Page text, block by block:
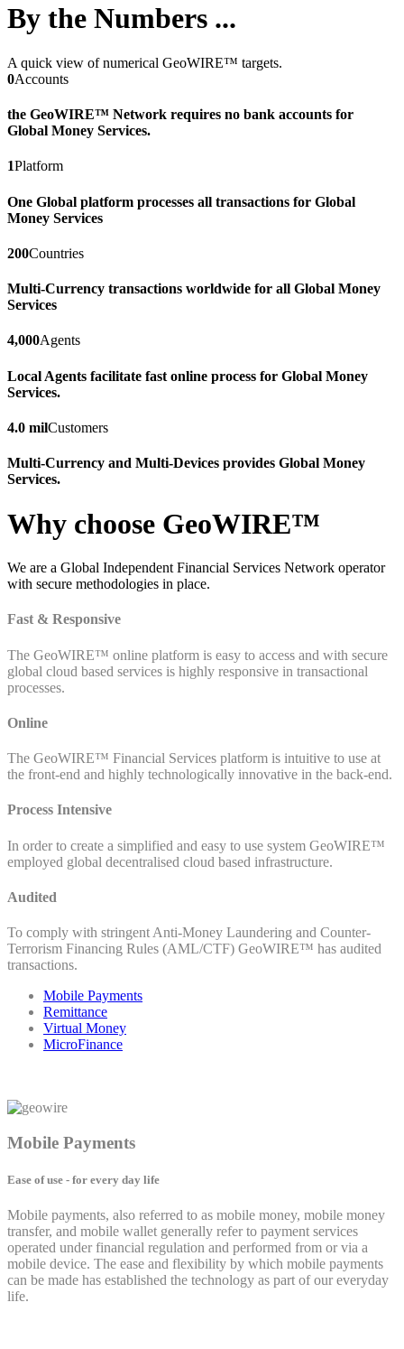
By the Numbers ...
A quick view of numerical GeoWIRE™ targets.
0Accounts
the GeoWIRE™ Network requires no bank accounts for
Global Money Services.
1Platform
One Global platform processes all transactions for Global
Money Services
200Countries
Multi-Currency transactions worldwide for all Global Money
Services
4,000Agents
Local Agents facilitate fast online process for Global Money
Services.
4.0 milCustomers
Multi-Currency and Multi-Devices provides Global Money
Services.
Why choose GeoWIRE™
We are a Global Independent Financial Services Network operator
with secure methodologies in place.
Fast & Responsive
The GeoWIRE™ online platform is easy to access and with secure
global cloud based services is highly responsive in transactional
processes.
Online
The GeoWIRE™ Financial Services platform is intuitive to use at
the front-end and highly technologically innovative in the back-end.
Process Intensive
In order to create a simplified and easy to use system GeoWIRE™
employed global decentralised cloud based infrastructure.
Audited
To comply with stringent Anti-Money Laundering and Counter-
Terrorism Financing Rules (AML/CTF) GeoWIRE™ has audited
transactions.
Mobile Payments
Remittance
Virtual Money
MicroFinance
Mobile Payments
Ease of use - for every day life
Mobile payments, also referred to as mobile money, mobile money
transfer, and mobile wallet generally refer to payment services
operated under financial regulation and performed from or via a
mobile device. The ease and flexibility by which mobile payments
can be made has established the technology as part of our everyday
life.